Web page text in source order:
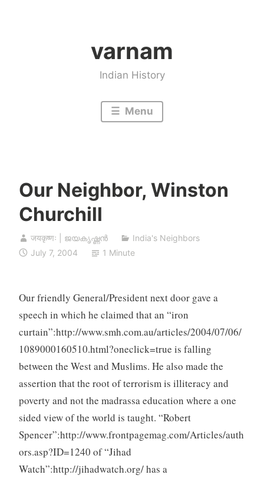
varnam
Indian History
Menu
Our Neighbor, Winston
Churchill
जयकृष्णः | ജയകൃഷ്ണൻ
India's Neighbors
July 7, 2004
1 Minute
Our friendly General/President next door gave a
speech in which he claimed that an “iron
curtain”:http://www.smh.com.au/articles/2004/07/06/
1089000160510.html?oneclick=true is falling
between the West and Muslims. He also made the
assertion that the root of terrorism is illiteracy and
poverty and not the madrassa education where a one
sided view of the world is taught. “Robert
Spencer”:http://www.frontpagemag.com/Articles/auth
ors.asp?ID=1240 of “Jihad
Watch”:http://jihadwatch.org/ has a